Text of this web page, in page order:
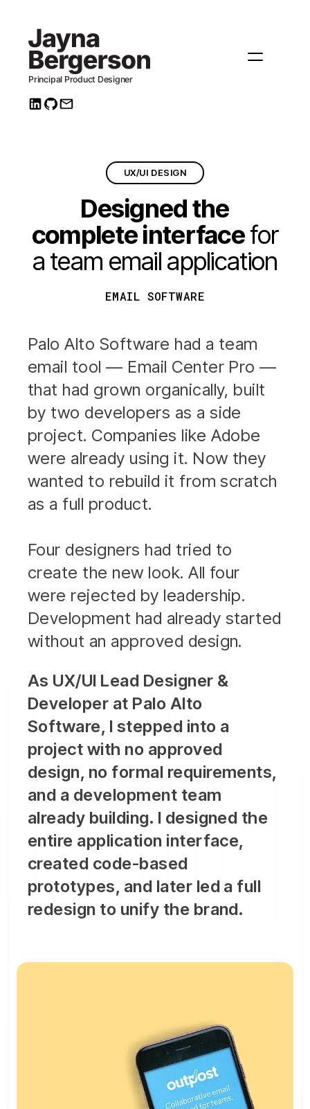
UX/UI DESIGN
Designed the
complete interfacefor
a team email application
EMAIL SOFTWARE
Palo Alto Software had a team
email tool — Email Center Pro —
that had grown organically, built
by two developers as a side
project. Companies like Adobe
were already using it. Now they
wanted to rebuild it from scratch
as a full product.
Four designers had tried to
create the new look. All four
were rejected by leadership.
Development had already started
without an approved design.
As UX/UI Lead Designer &
Developer at Palo Alto
Software, I stepped into a
project with no approved
design, no formal requirements,
and a development team
already building. I designed the
entire application interface,
created code-based
prototypes, and later led a full
redesign to unify the brand.